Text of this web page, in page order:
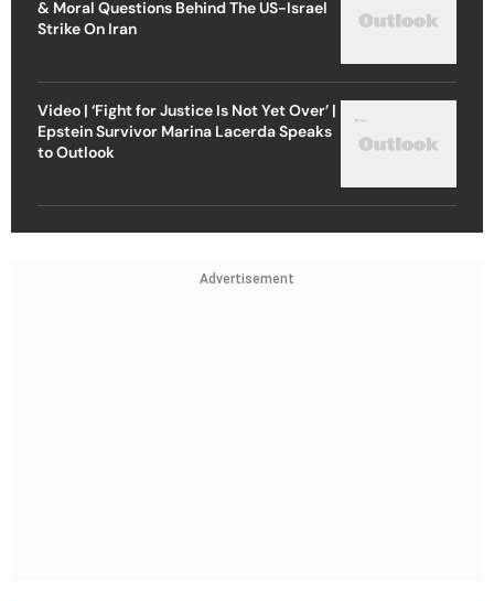
& Moral Questions Behind The US-Israel
Strike On Iran
Video | ‘Fight for Justice Is Not Yet Over’ |
Epstein Survivor Marina Lacerda Speaks
to Outlook
Advertisement